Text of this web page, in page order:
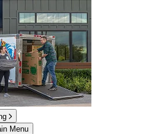
Menu